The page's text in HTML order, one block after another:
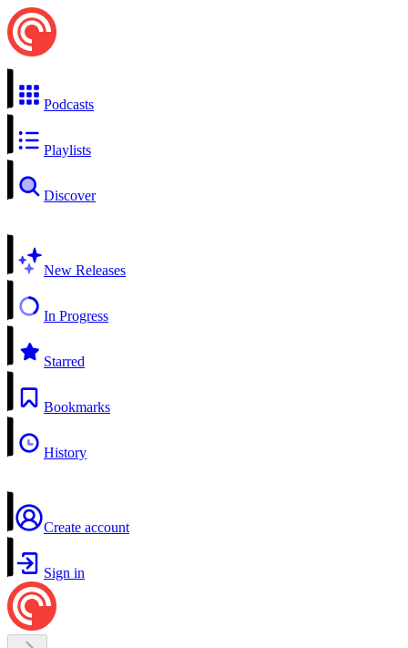
Podcasts
Playlists
Discover
New Releases
In Progress
Starred
Bookmarks
History
Create account
Sign in